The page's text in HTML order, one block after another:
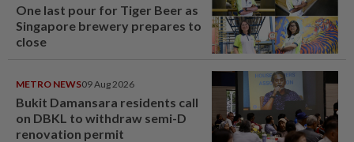
One last pour for Tiger Beer as
Singapore brewery prepares to
close
METRO NEWS09 Aug 2026
Bukit Damansara residents call
on DBKL to withdraw semi-D
renovation permit